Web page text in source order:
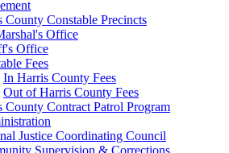
County Constable Precincts
Office
Office
Fees
In Harris County Fees
Out of Harris County Fees
County Contract Patrol Program
Justice Coordinating Council
Supervision & Corrections